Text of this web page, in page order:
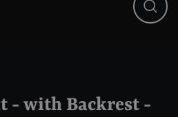
Close
- with Backrest -